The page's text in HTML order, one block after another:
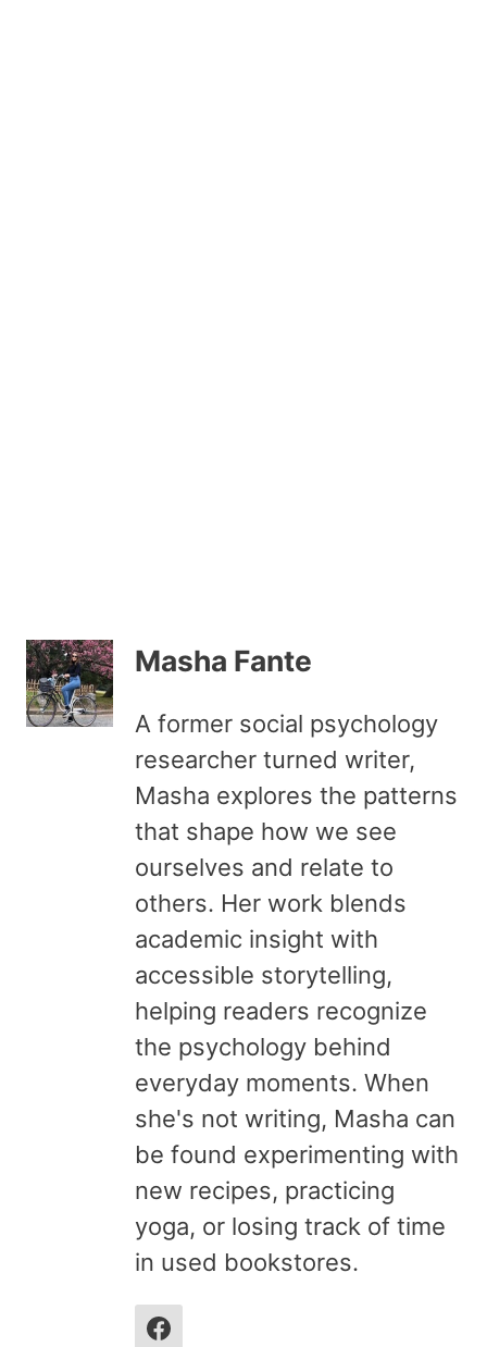
Masha Fante
A former social psychology
researcher turned writer,
Masha explores the patterns
that shape how we see
ourselves and relate to
others. Her work blends
academic insight with
accessible storytelling,
helping readers recognize
the psychology behind
everyday moments. When
she's not writing, Masha can
be found experimenting with
new recipes, practicing
yoga, or losing track of time
in used bookstores.